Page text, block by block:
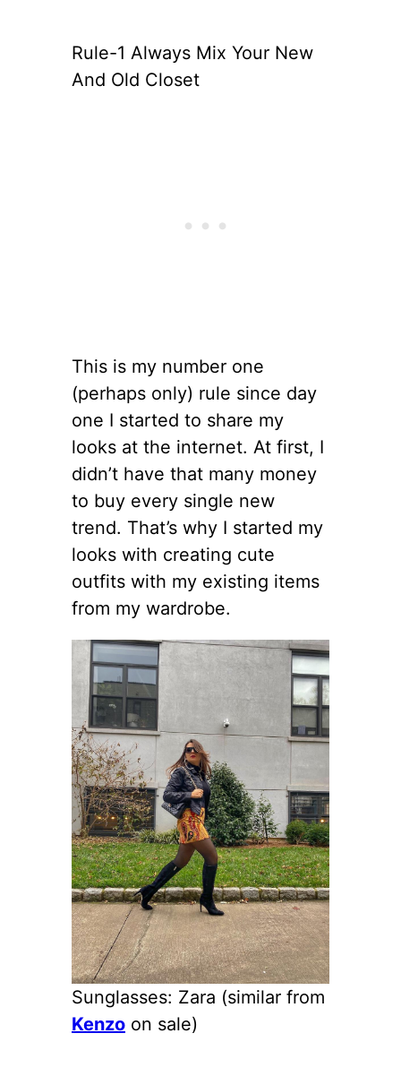
Rule-1 Always Mix Your New
And Old Closet
This is my number one
(perhaps only) rule since day
one I started to share my
looks at the internet. At first, I
didn’t have that many money
to buy every single new
trend. That’s why I started my
looks with creating cute
outfits with my existing items
from my wardrobe.
Sunglasses: Zara (similar from
Kenzo on sale)